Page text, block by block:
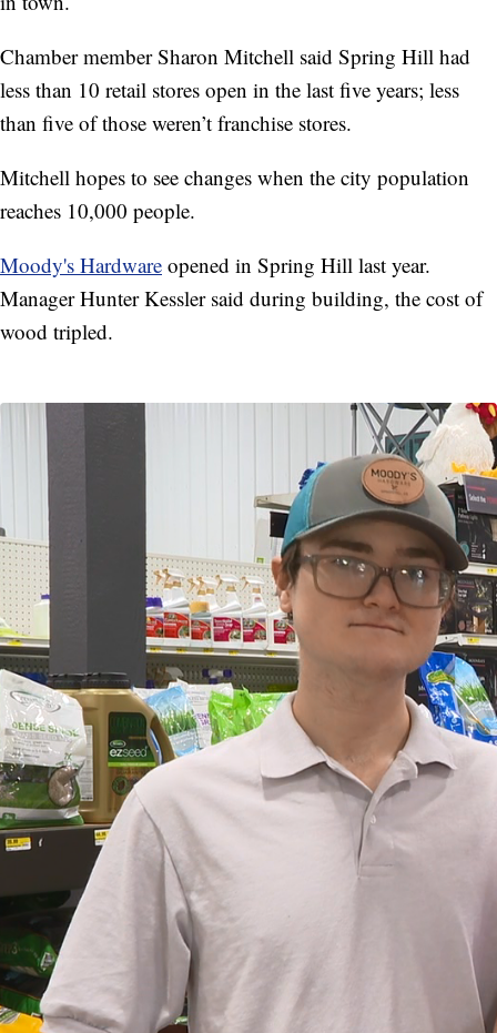
Chamber member Sharon Mitchell said Spring Hill had
less than 10 retail stores open in the last five years; less
than five of those weren’t franchise stores.
Mitchell hopes to see changes when the city population
reaches 10,000 people.
Moody's Hardware opened in Spring Hill last year.
Manager Hunter Kessler said during building, the cost of
wood tripled.